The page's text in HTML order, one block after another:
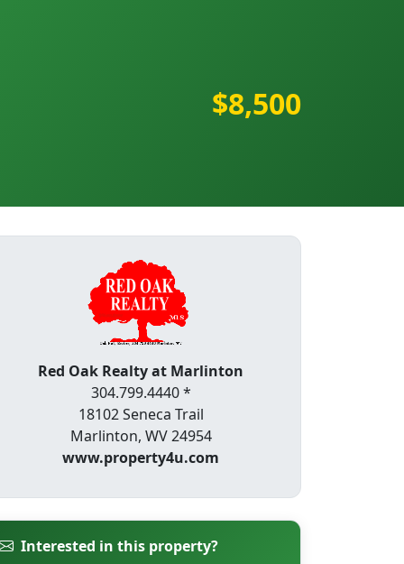
$8,500
Red Oak Realty at Marlinton
304.799.4440 *
18102 Seneca Trail
Marlinton, WV 24954
www.property4u.com
Interested in this property?